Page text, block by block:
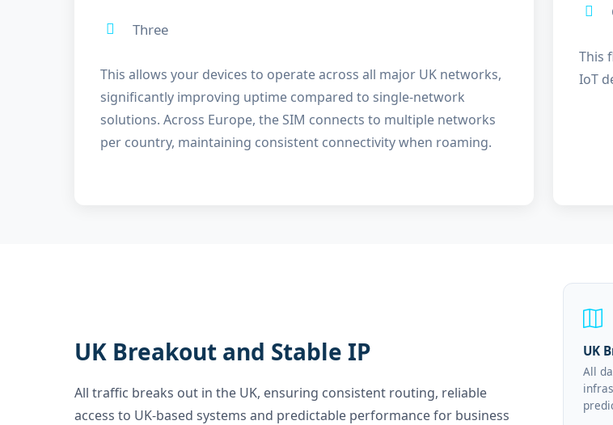
Three
This allows your devices to operate across all major UK networks,
significantly improving uptime compared to single-network
solutions. Across Europe, the SIM connects to multiple networks
per country, maintaining consistent connectivity when roaming.
This
IoT
UK Breakout and Stable IP
All traffic breaks out in the UK, ensuring consistent routing, reliable
access to UK-based systems and predictable performance for business
UK
All